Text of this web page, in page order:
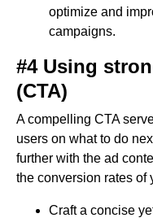
optimize and
campaigns.
#4 Using
(CTA)
A compelling CTA
users on what to do
further with the ad
the conversion rates of
Craft a concise